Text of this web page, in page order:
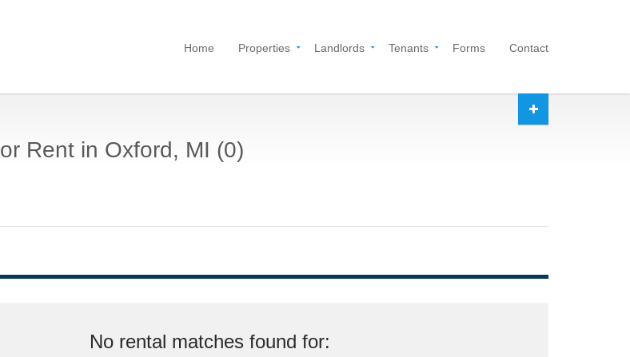
Home Properties Landlords Tenants Forms Contact
Rent in Oxford, MI (0)
No rental matches found for: